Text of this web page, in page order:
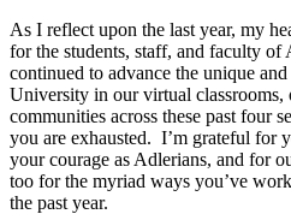
As I reflect upon the last year, my
for the students, staff, and faculty
continued to advance the unique
University in our virtual
communities across these past four
you are exhausted. I’m grateful for
your courage as Adlerians, and for
too for the myriad ways you’ve
the past year.